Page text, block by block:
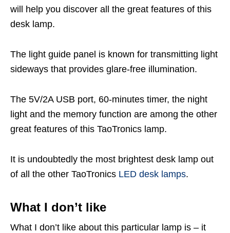
will help you discover all the great features of this
desk lamp.
The light guide panel is known for transmitting light
sideways that provides glare-free illumination.
The 5V/2A USB port, 60-minutes timer, the night
light and the memory function are among the other
great features of this TaoTronics lamp.
It is undoubtedly the most brightest desk lamp out
of all the other TaoTronics LED desk lamps.
What I don’t like
What I don’t like about this particular lamp is – it